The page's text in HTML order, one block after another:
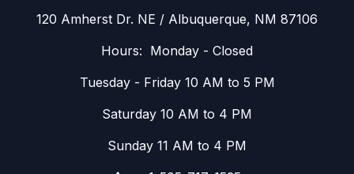
120 Amherst Dr. NE / Albuquerque, NM 87106
Hours: Monday - Closed
Tuesday - Friday 10 AM to 5 PM
Saturday 10 AM to 4 PM
Sunday 11 AM to 4 PM